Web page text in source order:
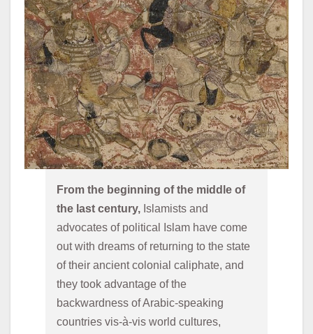
From the beginning of the middle of
the last century, Islamists and
advocates of political Islam have come
out with dreams of returning to the state
of their ancient colonial caliphate, and
they took advantage of the
backwardness of Arabic-speaking
countries vis-à-vis world cultures,